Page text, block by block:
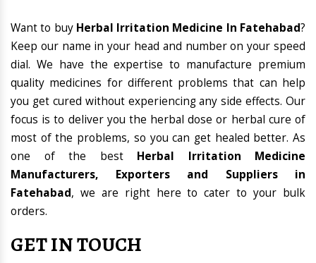
Want to buy Herbal Irritation Medicine In Fatehabad?
Keep our name in your head and number on your speed
dial. We have the expertise to manufacture premium
quality medicines for different problems that can help
you get cured without experiencing any side effects. Our
focus is to deliver you the herbal dose or herbal cure of
most of the problems, so you can get healed better. As
one of the best Herbal Irritation Medicine
Manufacturers, Exporters and Suppliers in
Fatehabad, we are right here to cater to your bulk
orders.
GET IN TOUCH